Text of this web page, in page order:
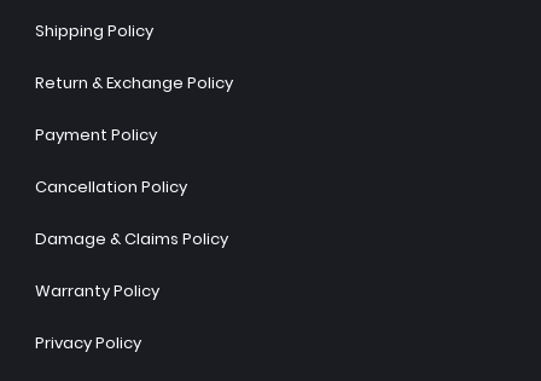
Shipping Policy
Return & Exchange Policy
Payment Policy
Cancellation Policy
Damage & Claims Policy
Warranty Policy
Privacy Policy